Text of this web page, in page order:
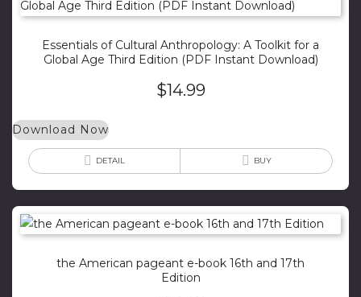
Essentials of Cultural Anthropology: A Toolkit for a
Global Age Third Edition (PDF Instant Download)
$14.99
Download Now
DETAIL BUY
the American pageant e-book 16th and 17th
Edition